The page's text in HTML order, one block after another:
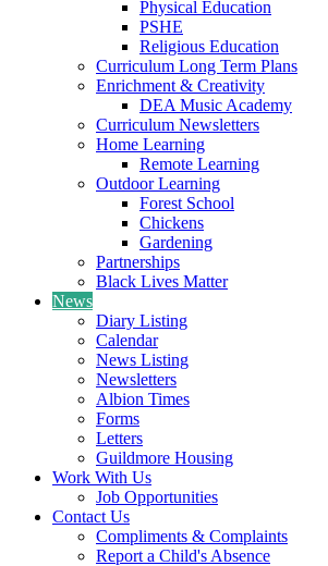
Physical Education
PSHE
Religious Education
Curriculum Long Term Plans
Enrichment & Creativity
DEA Music Academy
Curriculum Newsletters
Home Learning
Remote Learning
Outdoor Learning
Forest School
Chickens
Gardening
Partnerships
Black Lives Matter
News
Diary Listing
Calendar
News Listing
Newsletters
Albion Times
Forms
Letters
Guildmore Housing
Work With Us
Job Opportunities
Contact Us
Compliments & Complaints
Report a Child's Absence